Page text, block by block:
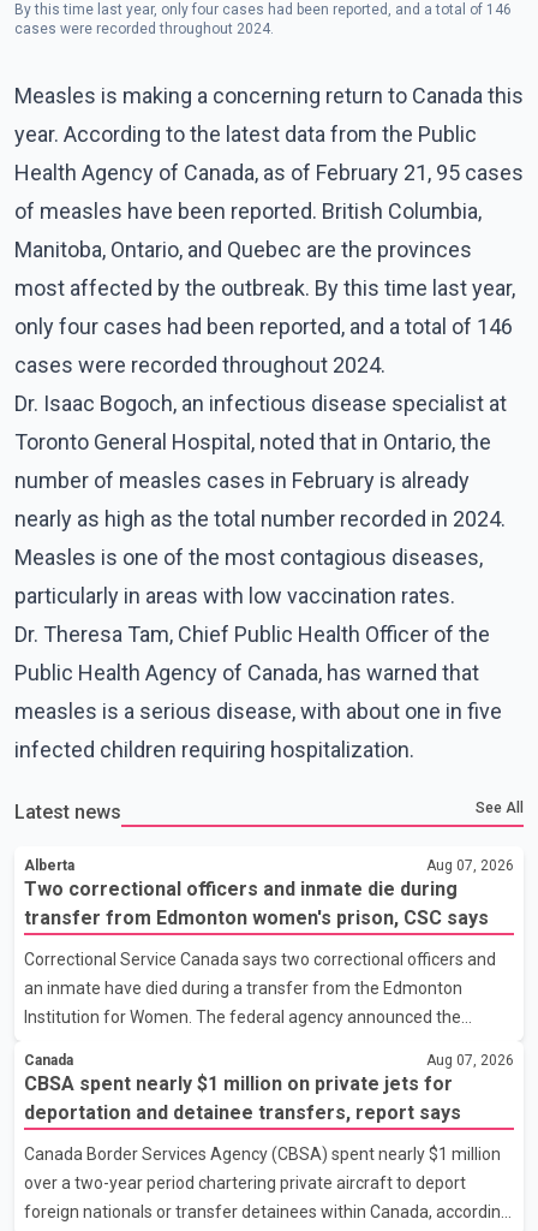
By this time last year, only four cases had been reported, and a total of 146
cases were recorded throughout 2024.
Measles is making a concerning return to Canada this
year. According to the latest data from the Public
Health Agency of Canada, as of February 21, 95 cases
of measles have been reported. British Columbia,
Manitoba, Ontario, and Quebec are the provinces
most affected by the outbreak. By this time last year,
only four cases had been reported, and a total of 146
cases were recorded throughout 2024.
Dr. Isaac Bogoch, an infectious disease specialist at
Toronto General Hospital, noted that in Ontario, the
number of measles cases in February is already
nearly as high as the total number recorded in 2024.
Measles is one of the most contagious diseases,
particularly in areas with low vaccination rates.
Dr. Theresa Tam, Chief Public Health Officer of the
Public Health Agency of Canada, has warned that
measles is a serious disease, with about one in five
infected children requiring hospitalization.
Latest news See All
Alberta Aug 07, 2026
Two correctional officers and inmate die during
transfer from Edmonton women's prison, CSC says
Correctional Service Canada says two correctional officers and
an inmate have died during a transfer from the Edmonton
Institution for Women. The federal agency announced the
as a "tragic accident." It did not say when the deaths occurred or
provide details about how the three people were killed.
According to Correctional Service Canada, the transfer involved
the Edmonton Institution for Women, a multi-level facility in west
Edmonton that houses minimum- and medium-security
inmates. No additional information about the circumstance
Canada Aug 07, 2026
CBSA spent nearly $1 million on private jets for
deportation and detainee transfers, report says
Canada Border Services Agency (CBSA) spent nearly $1 million
over a two-year period chartering private aircraft to deport
foreign nationals or transfer detainees within Canada, according